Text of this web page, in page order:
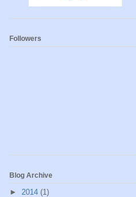
Followers
Blog Archive
► 2014 (1)